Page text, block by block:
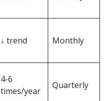
↓ trend Monthly
4-6
times/year
Quarterly